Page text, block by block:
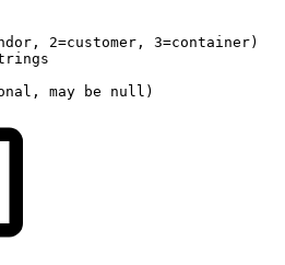
2=customer,
3=container)
may be null)